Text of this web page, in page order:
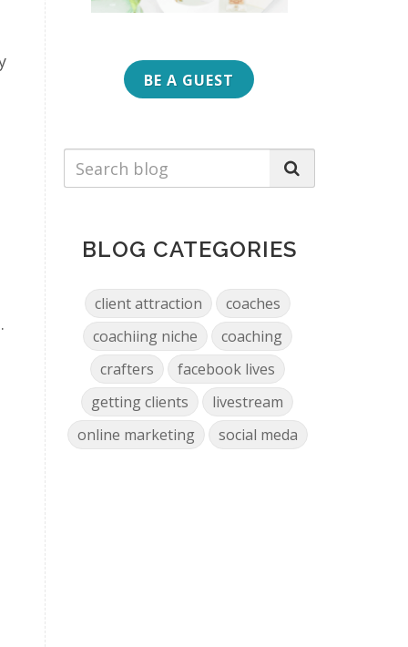
BE A GUEST
BLOG CATEGORIES
client attraction
coaches
coachiing niche
coaching
crafters
facebook lives
getting clients
livestream
online marketing
social meda